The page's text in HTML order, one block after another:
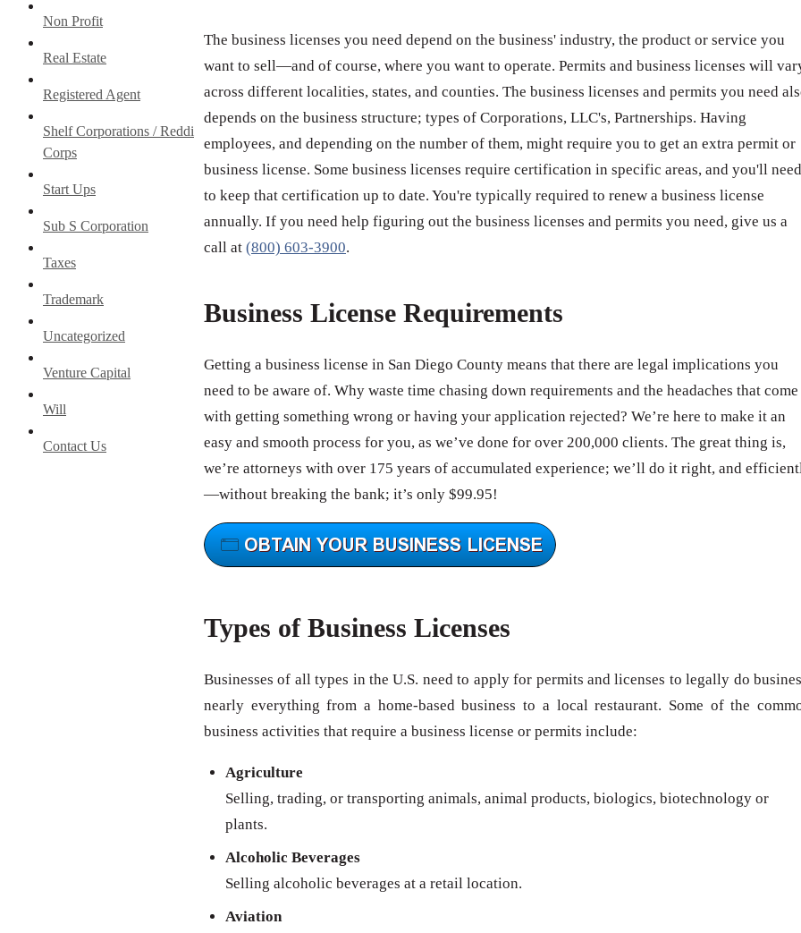
Non Profit
Real Estate
Registered Agent
Shelf Corporations / Reddi
Corps
Start Ups
Sub S Corporation
Taxes
Trademark
Uncategorized
Venture Capital
Will
Contact Us
The business licenses you need depend on the business' industry, the product or service you
want to sell—and of course, where you want to operate. Permits and business licenses will
across different localities, states, and counties. The business licenses and permits you need
depends on the business structure; types of Corporations, LLC's, Partnerships. Having
employees, and depending on the number of them, might require you to get an extra permit or
business license. Some business licenses require certification in specific areas, and you'll need
to keep that certification up to date. You're typically required to renew a business license
annually. If you need help figuring out the business licenses and permits you need, give us a
call at (800) 603-3900.
Business License Requirements
Getting a business license in San Diego County means that there are legal implications you
need to be aware of. Why waste time chasing down requirements and the headaches that come
with getting something wrong or having your application rejected? We’re here to make it an
easy and smooth process for you, as we’ve done for over 200,000 clients. The great thing is,
we’re attorneys with over 175 years of accumulated experience; we’ll do it right, and
—without breaking the bank; it’s only $99.95!
Types of Business Licenses
Businesses of all types in the U.S. need to apply for permits and licenses to legally do
nearly everything from a home-based business to a local restaurant. Some of the
business activities that require a business license or permits include:
Agriculture
Selling, trading, or transporting animals, animal products, biologics, biotechnology or
plants.
Alcoholic Beverages
Selling alcoholic beverages at a retail location.
Aviation